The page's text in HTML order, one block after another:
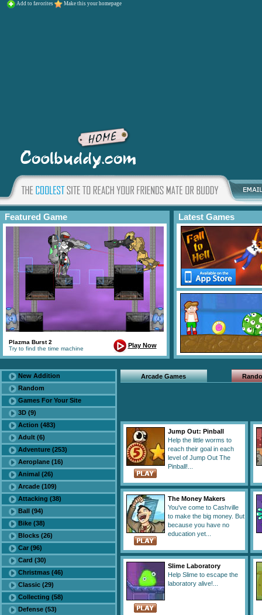
Add to favorites Make this your homepage
Featured Game
Plazma Burst 2
Try to find the time machine
Play Now
Latest Games
New Addition
Random
Games For Your Site
3D (9)
Action (483)
Adult (6)
Adventure (253)
Aeroplane (16)
Animal (26)
Arcade (109)
Attacking (38)
Ball (94)
Bike (38)
Blocks (26)
Car (96)
Card (30)
Christmas (46)
Classic (29)
Collecting (58)
Defense (53)
Arcade Games
Jump Out: Pinball
Help the little worms to
reach their goal in each
level of Jump Out The
Pinball!...
The Money Makers
You've come to Cashville
to make the big money. But
because you have no
education yet...
Slime Laboratory
Help Slime to escape the
laboratory alive!...